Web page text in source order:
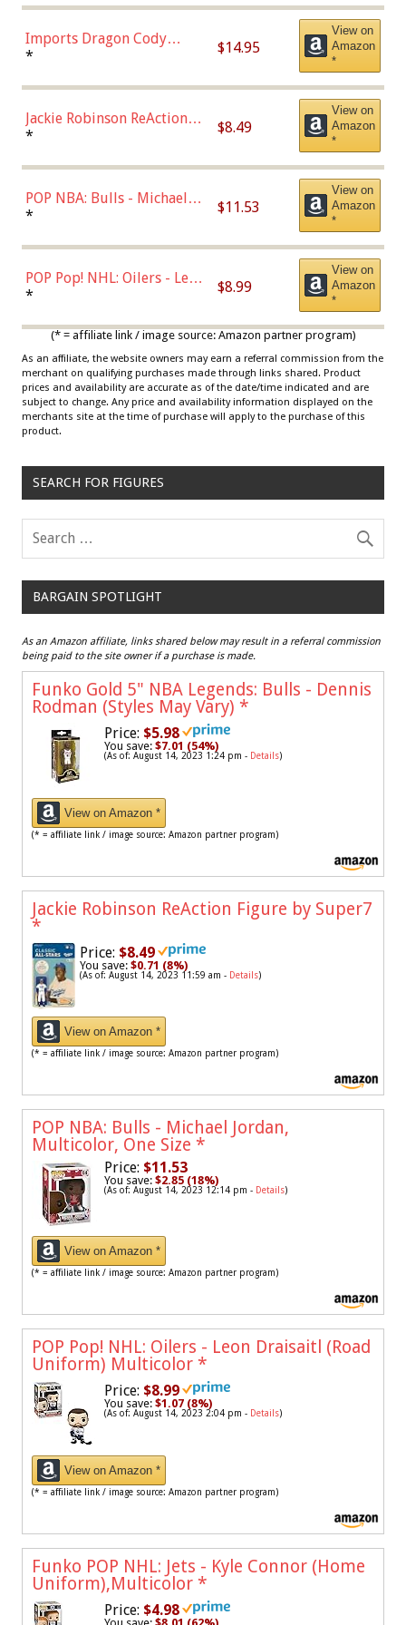
Chase)
Imports Dragon Cody
Bellinger Los Angeles
* $14.95
View on
Amazon
*
Jackie Robinson ReAction
Figure by Super7
* $8.49
View on
Amazon
*
POP NBA: Bulls - Michael
Jordan, Multicolor, One Size
* $11.53
View on
Amazon
*
POP Pop! NHL: Oilers - Leon
Draisaitl (Road Uniform)
* $8.99
View on
Amazon
*
(* = affiliate link / image source: Amazon partner program)
As an affiliate, the website owners may earn a referral commission from the
merchant on qualifying purchases made through links shared. Product
prices and availability are accurate as of the date/time indicated and are
subject to change. Any price and availability information displayed on the
merchants site at the time of purchase will apply to the purchase of this
product.
SEARCH FOR FIGURES
BARGAIN SPOTLIGHT
As an Amazon affiliate, links shared below may result in a referral commission
being paid to the site owner if a purchase is made.
Funko Gold 5" NBA Legends: Bulls - Dennis
Rodman (Styles May Vary) *
Price: $5.98
You save: $7.01 (54%)
(As of: August 14, 2023 1:24 pm - Details)
View on Amazon *
(* = affiliate link / image source: Amazon partner program)
Jackie Robinson ReAction Figure by Super7
*
Price: $8.49
You save: $0.71 (8%)
(As of: August 14, 2023 11:59 am - Details)
View on Amazon *
(* = affiliate link / image source: Amazon partner program)
POP NBA: Bulls - Michael Jordan,
Multicolor, One Size *
Price: $11.53
You save: $2.85 (18%)
(As of: August 14, 2023 12:14 pm - Details)
View on Amazon *
(* = affiliate link / image source: Amazon partner program)
POP Pop! NHL: Oilers - Leon Draisaitl (Road
Uniform) Multicolor *
Price: $8.99
You save: $1.07 (8%)
(As of: August 14, 2023 2:04 pm - Details)
View on Amazon *
(* = affiliate link / image source: Amazon partner program)
Funko POP NHL: Jets - Kyle Connor (Home
Uniform),Multicolor *
Price: $4.98